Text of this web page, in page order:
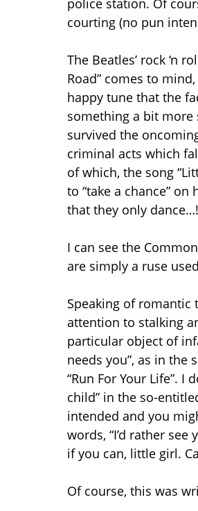
police station. Of
courting (no pun
The Beatles’ rock ‘n
Road” comes to
happy tune that the
something a bit more
survived the
criminal acts which
of which, the song
to “take a chance”
that they only dance…!
I can see the
are simply a ruse
Speaking of romantic
attention to stalking
particular object of
needs you”, as in the
“Run For Your Life”.
child” in the so-
intended and you
words, “I’d rather
if you can, little girl.
Of course, this was